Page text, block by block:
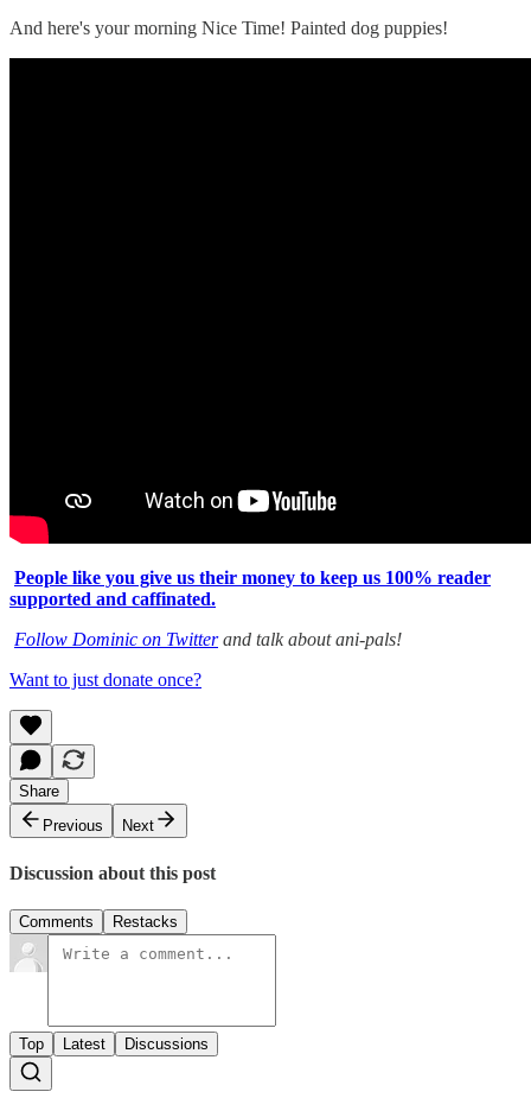
And here's your morning Nice Time! Painted dog puppies!
People like you give us their money to keep us 100% reader
supported and caffinated.
Follow Dominic on Twitterand talk about ani-pals!
Want to just donate once?
Share
Previous
Next
Discussion about this post
Comments Restacks
Top Latest Discussions